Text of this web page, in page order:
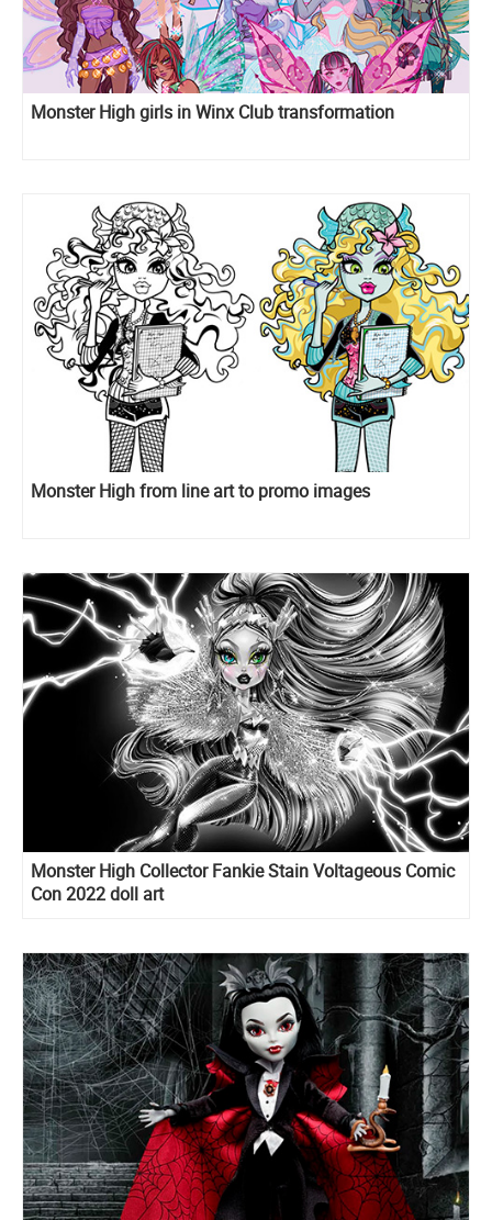
Monster High girls in Winx Club transformation
Monster High from line art to promo images
Monster High Collector Fankie Stain Voltageous Comic
Con 2022 doll art